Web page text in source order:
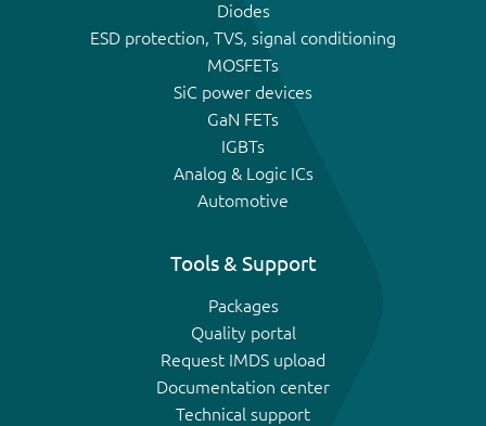
Diodes
ESD protection, TVS, signal conditioning
MOSFETs
SiC power devices
GaN FETs
IGBTs
Analog & Logic ICs
Automotive
Tools & Support
Packages
Quality portal
Request IMDS upload
Documentation center
Technical support